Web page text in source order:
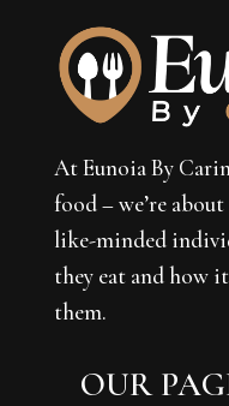
At Eunoia By
food – we’re
like-minded
they eat and how
them.
OUR